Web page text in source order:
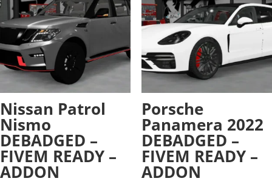
Nissan Patrol
Nismo
DEBADGED –
FIVEM READY –
ADDON
Porsche
Panamera 2022
DEBADGED –
FIVEM READY –
ADDON